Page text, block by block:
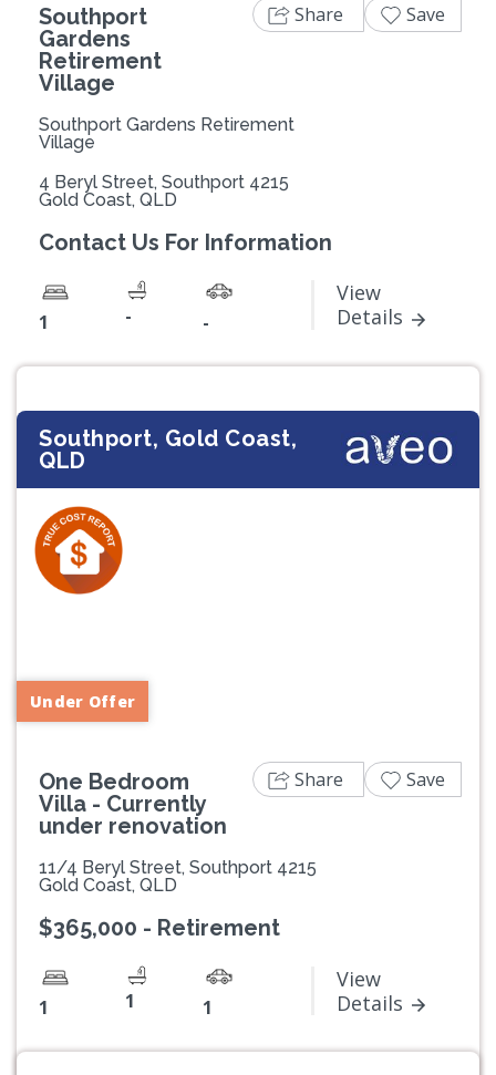
Southport
Gardens
Retirement
Village
Southport Gardens Retirement
Village
4 Beryl Street, Southport 4215
Gold Coast, QLD
Contact Us For Information
1 - -
View
Details
Share Save
Southport, Gold Coast,
QLD
Under Offer
One Bedroom
Villa - Currently
under renovation
11/4 Beryl Street, Southport 4215
Gold Coast, QLD
$365,000 - Retirement
1 1 1
View
Details
Share Save